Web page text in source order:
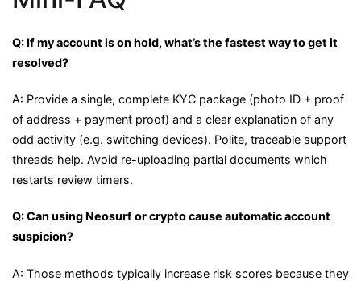
Q: If my account is on hold, what’s the fastest way to get it
resolved?
A: Provide a single, complete KYC package (photo ID + proof
of address + payment proof) and a clear explanation of any
odd activity (e.g. switching devices). Polite, traceable support
threads help. Avoid re-uploading partial documents which
restarts review timers.
Q: Can using Neosurf or crypto cause automatic account
suspicion?
A: Those methods typically increase risk scores because they